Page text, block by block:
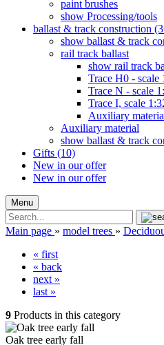
paint brushes
show Processing/tools
ballast & track construction
show ballast & track
rail track ballast
show rail track
Trace H0 - scale
Trace N - scale
Trace I, scale
Auxiliary
Auxiliary material
show ballast & track
Gifts (10)
New in our offer
New in our offer
Menu
Main page » model trees »
« first
« back
next »
last »
9 Products in this category
Oak tree early fall